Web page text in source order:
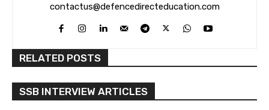
contactus@defencedirecteducation.com
RELATED POSTS
SSB INTERVIEW ARTICLES